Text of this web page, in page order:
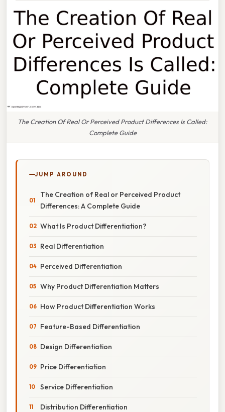
The Creation Of Real Or Perceived Product Differences Is Called:
Complete Guide
JUMP AROUND
The Creation of Real or Perceived Product
Differences: A Complete Guide
What Is Product Differentiation?
Real Differentiation
Perceived Differentiation
Why Product Differentiation Matters
How Product Differentiation Works
Feature-Based Differentiation
Design Differentiation
Price Differentiation
Service Differentiation
Distribution Differentiation